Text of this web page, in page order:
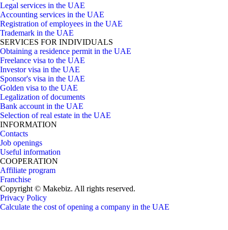
Legal services in the UAE
Accounting services in the UAE
Registration of employees in the UAE
Trademark in the UAE
SERVICES FOR INDIVIDUALS
Obtaining a residence permit in the UAE
Freelance visa to the UAE
Investor visa in the UAE
Sponsor's visa in the UAE
Golden visa to the UAE
Legalization of documents
Bank account in the UAE
Selection of real estate in the UAE
INFORMATION
Contacts
Job openings
Useful information
COOPERATION
Affiliate program
Franchise
Copyright © Makebiz. All rights reserved.
Privacy Policy
Calculate the cost of opening a company in the UAE